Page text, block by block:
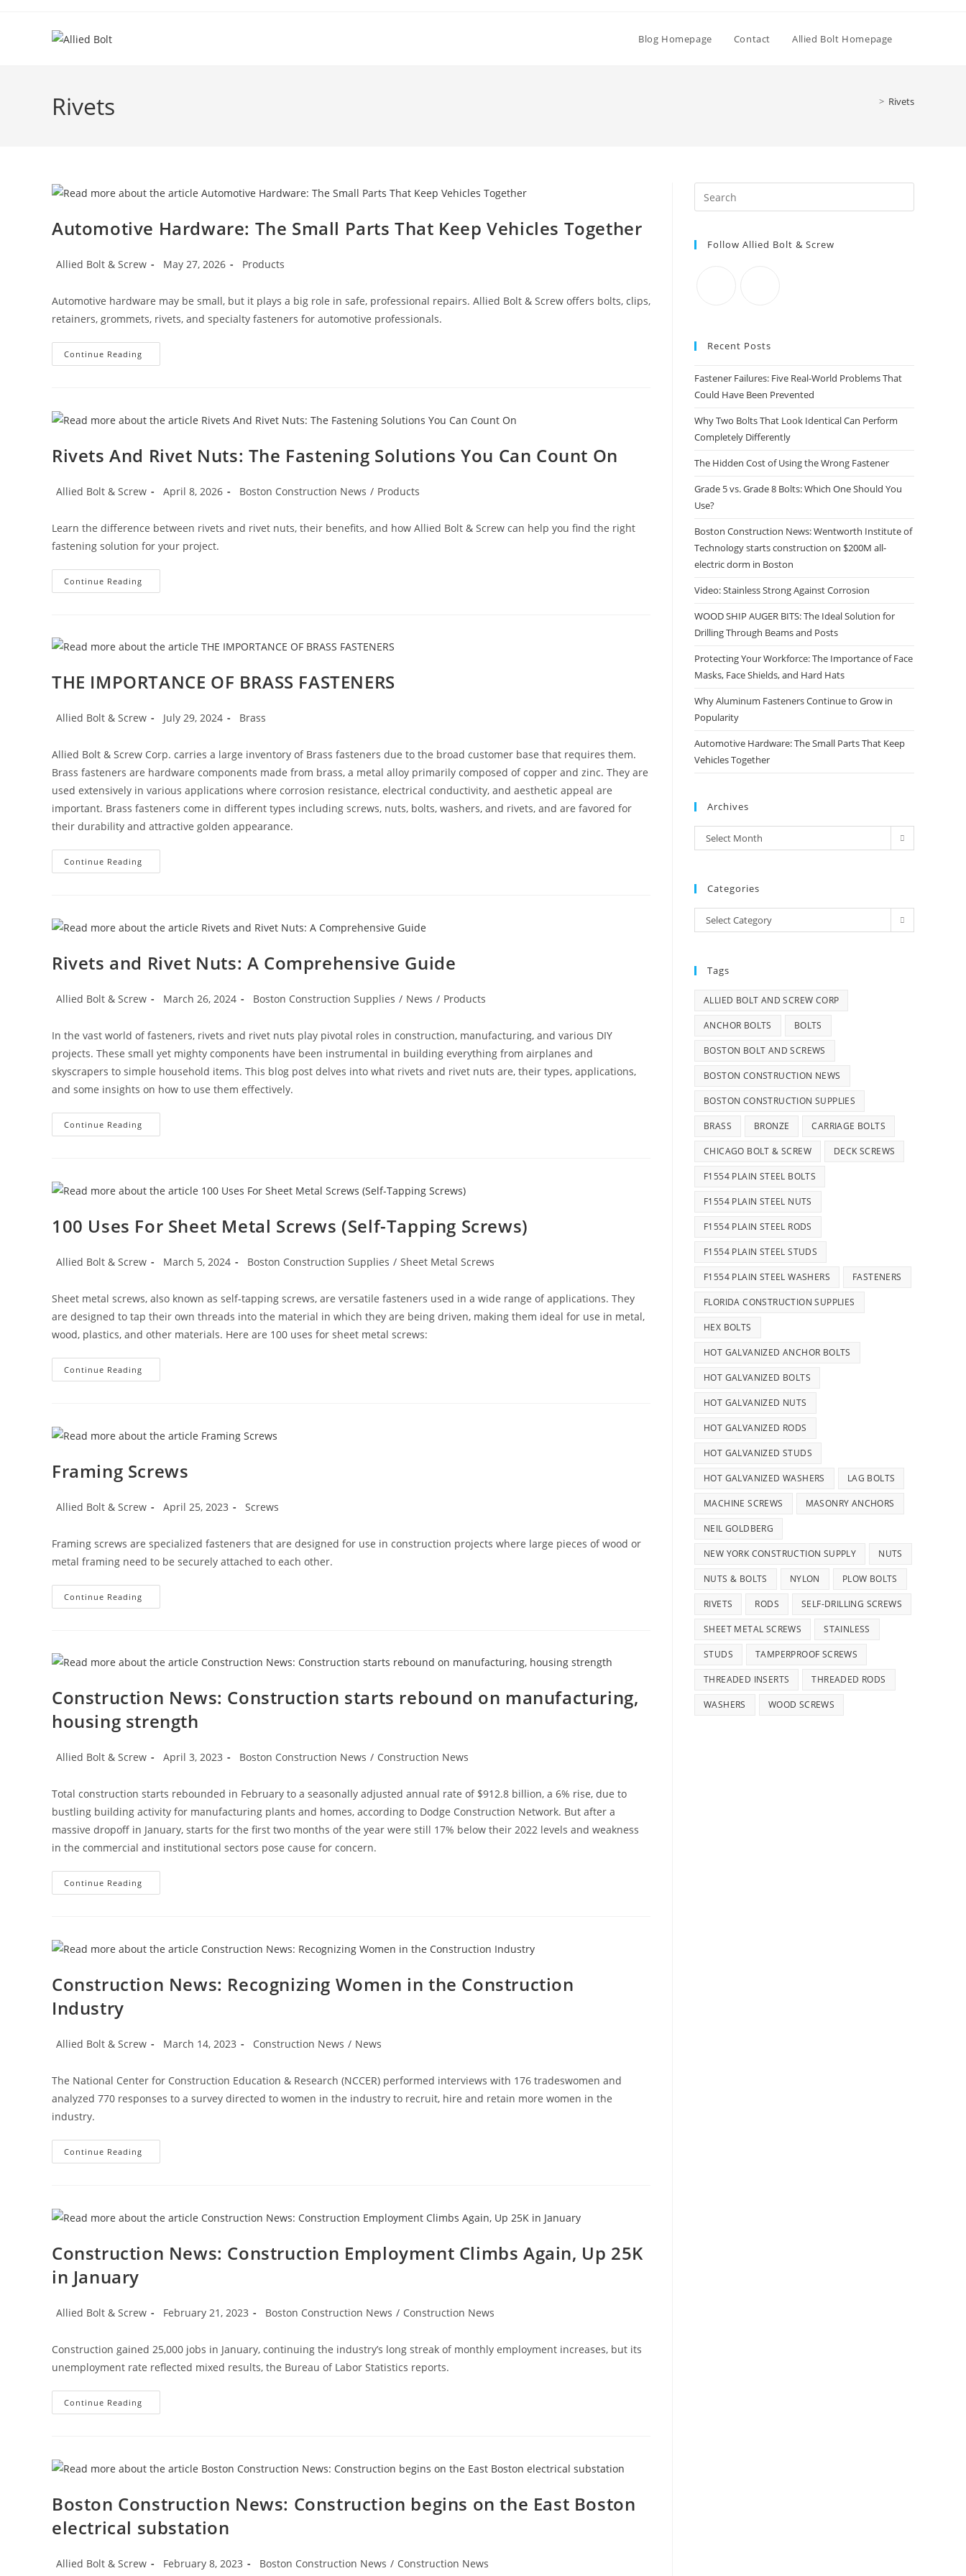
Blog Homepage Contact Allied Bolt Homepage
Rivets > Rivets
Automotive Hardware: The Small Parts That Keep Vehicles Together
Post
Allied Bolt & Screw
Post
May 27, 2026
Post
Products
Automotive hardware may be small, but it plays a big role in safe, professional repairs. Allied Bolt & Screw offers bolts, clips,
retainers, grommets, rivets, and specialty fasteners for automotive professionals.
Continue Reading
Hardware:
Keep
Vehicles
Rivets And Rivet Nuts: The Fastening Solutions You Can Count On
Post
Allied Bolt & Screw
Post
April 8, 2026
Post
Boston Construction News / Products
Learn the difference between rivets and rivet nuts, their benefits, and how Allied Bolt & Screw can help you find the right
fastening solution for your project.
Continue Reading
And
Solutions
You
On
THE IMPORTANCE OF BRASS FASTENERS
Post
Allied Bolt & Screw
Post
July 29, 2024
Post
Brass
Allied Bolt & Screw Corp. carries a large inventory of Brass fasteners due to the broad customer base that requires them.
Brass fasteners are hardware components made from brass, a metal alloy primarily composed of copper and zinc. They are
used extensively in various applications where corrosion resistance, electrical conductivity, and aesthetic appeal are
important. Brass fasteners come in different types including screws, nuts, bolts, washers, and rivets, and are favored for
their durability and attractive golden appearance.
Continue Reading
IMPORTANCE
Rivets and Rivet Nuts: A Comprehensive Guide
Post
Allied Bolt & Screw
Post
March 26, 2024
Post
Boston Construction Supplies / News / Products
In the vast world of fasteners, rivets and rivet nuts play pivotal roles in construction, manufacturing, and various DIY
projects. These small yet mighty components have been instrumental in building everything from airplanes and
skyscrapers to simple household items. This blog post delves into what rivets and rivet nuts are, their types, applications,
and some insights on how to use them effectively.
Continue Reading
And
Guide
100 Uses For Sheet Metal Screws (Self-Tapping Screws)
Post
Allied Bolt & Screw
Post
March 5, 2024
Post
Boston Construction Supplies / Sheet Metal Screws
Sheet metal screws, also known as self-tapping screws, are versatile fasteners used in a wide range of applications. They
are designed to tap their own threads into the material in which they are being driven, making them ideal for use in metal,
wood, plastics, and other materials. Here are 100 uses for sheet metal screws:
Continue Reading
Uses
(Self-
Tapping
Framing Screws
Post
Allied Bolt & Screw
Post
April 25, 2023
Post
Screws
Framing screws are specialized fasteners that are designed for use in construction projects where large pieces of wood or
metal framing need to be securely attached to each other.
Continue Reading
Screws
Construction News: Construction starts rebound on manufacturing,
housing strength
Post
Allied Bolt & Screw
Post
April 3, 2023
Post
Boston Construction News / Construction News
Total construction starts rebounded in February to a seasonally adjusted annual rate of $912.8 billion, a 6% rise, due to
bustling building activity for manufacturing plants and homes, according to Dodge Construction Network. But after a
massive dropoff in January, starts for the first two months of the year were still 17% below their 2022 levels and weakness
in the commercial and institutional sectors pose cause for concern.
Continue Reading
News:
Manufacturing,
Housing
Construction News: Recognizing Women in the Construction
Industry
Post
Allied Bolt & Screw
Post
March 14, 2023
Post
Construction News / News
The National Center for Construction Education & Research (NCCER) performed interviews with 176 tradeswomen and
analyzed 770 responses to a survey directed to women in the industry to recruit, hire and retain more women in the
industry.
Continue Reading
News:
Construction
Industry
Construction News: Construction Employment Climbs Again, Up 25K
in January
Post
Allied Bolt & Screw
Post
February 21, 2023
Post
Boston Construction News / Construction News
Construction gained 25,000 jobs in January, continuing the industry’s long streak of monthly employment increases, but its
unemployment rate reflected mixed results, the Bureau of Labor Statistics reports.
Continue Reading
News:
Up
25K
Boston Construction News: Construction begins on the East Boston
electrical substation
Post
Allied Bolt & Screw
Post
February 8, 2023
Post
Boston Construction News / Construction News
Escape
Follow Allied Bolt & Screw
Recent Posts
Fastener Failures: Five Real-World Problems That
Could Have Been Prevented
Why Two Bolts That Look Identical Can Perform
Completely Differently
The Hidden Cost of Using the Wrong Fastener
Grade 5 vs. Grade 8 Bolts: Which One Should You
Use?
Boston Construction News: Wentworth Institute of
Technology starts construction on $200M all-
electric dorm in Boston
Video: Stainless Strong Against Corrosion
WOOD SHIP AUGER BITS: The Ideal Solution for
Drilling Through Beams and Posts
Protecting Your Workforce: The Importance of Face
Masks, Face Shields, and Hard Hats
Why Aluminum Fasteners Continue to Grow in
Popularity
Automotive Hardware: The Small Parts That Keep
Vehicles Together
Archives
Archives
Select Month
Categories
Categories
Select Category
Tags
ALLIED BOLT AND SCREW CORP
ANCHOR BOLTS BOLTS
BOSTON BOLT AND SCREWS
BOSTON CONSTRUCTION NEWS
BOSTON CONSTRUCTION SUPPLIES
BRASS BRONZE CARRIAGE BOLTS
CHICAGO BOLT & SCREW DECK SCREWS
F1554 PLAIN STEEL BOLTS
F1554 PLAIN STEEL NUTS
F1554 PLAIN STEEL RODS
F1554 PLAIN STEEL STUDS
F1554 PLAIN STEEL WASHERS FASTENERS
FLORIDA CONSTRUCTION SUPPLIES
HEX BOLTS
HOT GALVANIZED ANCHOR BOLTS
HOT GALVANIZED BOLTS
HOT GALVANIZED NUTS
HOT GALVANIZED RODS
HOT GALVANIZED STUDS
HOT GALVANIZED WASHERS LAG BOLTS
MACHINE SCREWS MASONRY ANCHORS
NEIL GOLDBERG
NEW YORK CONSTRUCTION SUPPLY NUTS
NUTS & BOLTS NYLON PLOW BOLTS
RIVETS RODS SELF-DRILLING SCREWS
SHEET METAL SCREWS STAINLESS
STUDS TAMPERPROOF SCREWS
THREADED INSERTS THREADED RODS
WASHERS WOOD SCREWS